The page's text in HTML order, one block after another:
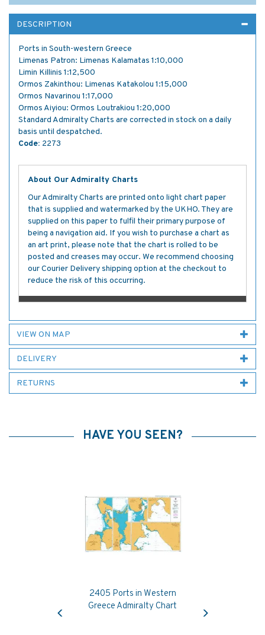
DESCRIPTION
Ports in South-western Greece
Limenas Patron: Limenas Kalamatas 1:10,000
Limin Killinis 1:12,500
Ormos Zakinthou: Limenas Katakolou 1:15,000
Ormos Navarinou 1:17,000
Ormos Aiyiou: Ormos Loutrakiou 1:20,000
Standard Admiralty Charts are corrected in stock on a daily
basis until despatched.
Code: 2273
About Our Admiralty Charts
Our Admiralty Charts are printed onto light chart paper
that is supplied and watermarked by the UKHO. They are
supplied on this paper to fulfil their primary purpose of
being a navigation aid. If you wish to purchase a chart as
an art print, please note that the chart is rolled to be
posted and creases may occur. We recommend choosing
our Courier Delivery shipping option at the checkout to
reduce the risk of this occurring.
VIEW ON MAP
DELIVERY
RETURNS
HAVE YOU SEEN?
2405 Ports in Western
Greece Admiralty Chart
Previous